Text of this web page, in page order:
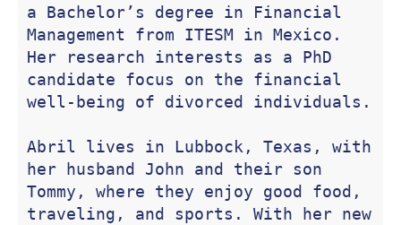
a Bachelor’s degree in Financial
Management from ITESM in Mexico.
Her research interests as a PhD
candidate focus on the financial
well-being of divorced individuals.
Abril lives in Lubbock, Texas, with
her husband John and their son
Tommy, where they enjoy good food,
traveling, and sports. With her new